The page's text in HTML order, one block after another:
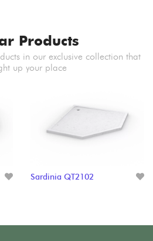
Products
in our exclusive collection that
up your place
Sardinia QT2102